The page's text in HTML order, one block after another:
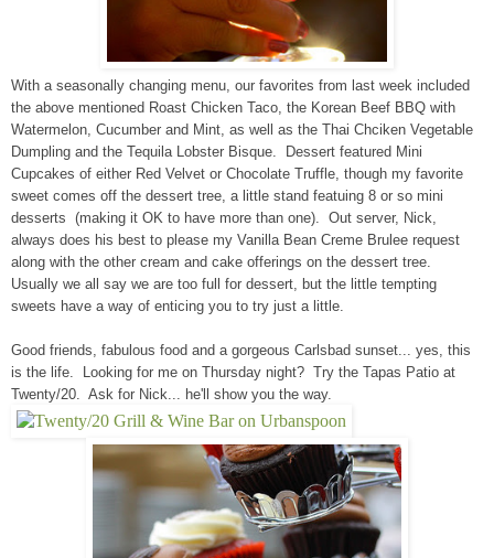
With a seasonally changing menu, our favorites from last week included
the above mentioned Roast Chicken Taco, the Korean Beef BBQ with
Watermelon, Cucumber and Mint, as well as the Thai Chciken Vegetable
Dumpling and the Tequila Lobster Bisque. Dessert featured Mini
Cupcakes of either Red Velvet or Chocolate Truffle, though my favorite
sweet comes off the dessert tree, a little stand featuing 8 or so mini
desserts (making it OK to have more than one). Out server, Nick,
always does his best to please my Vanilla Bean Creme Brulee request
along with the other cream and cake offerings on the dessert tree.
Usually we all say we are too full for dessert, but the little tempting
sweets have a way of enticing you to try just a little.
Good friends, fabulous food and a gorgeous Carlsbad sunset... yes, this
is the life. Looking for me on Thursday night? Try the Tapas Patio at
Twenty/20. Ask for Nick... he'll show you the way.